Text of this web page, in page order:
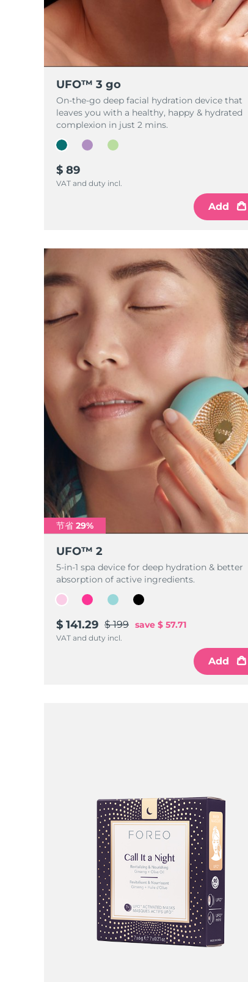
UFO™ 3 go
On-the-go deep facial hydration device that
leaves you with a healthy, happy & hydrated
complexion in just 2 mins.
$ 89
VAT and duty incl.
Add
节省 29%
UFO™ 2
5-in-1 spa device for deep hydration & better
absorption of active ingredients.
$ 141.29 $ 199 save $ 57.71
VAT and duty incl.
Add
PEACH™ 2 go
Travel-friendly IPL hair removal
PEACH™ Cooling Prep Gel
Cooling IPL hair removal gel
SUPERCHARGED™ serum
Firming body serum
ESPADA™ 2
Acne treatment device
ESPADA™ Blemish Solution
Concentrated acne gel
ESPADA™ 设备
All acne treatment devices
IRIS™ 2
Rejuvenating eye massager
眼部护肤
Advanced eye care treatment
眼部护理设备
All revitalizing eye massagers
KIWI™ derma
Diamond microdermabrasion .
KIWI™
Blackhead remover
KIWI™ 皮肤护理
Advanced pore care essentials
2-in-1 LED scalp massager
FLIP™ play advanced
LED light hairbrush
Serum
For healthy hair
issa™ Teeth Whitening Set
Dual LED + sonic device & 18% PAP gel
issa™ Teeth Whitening Gel
18% PAP
更多的
全部购买